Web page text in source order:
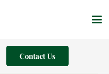
Contact Us